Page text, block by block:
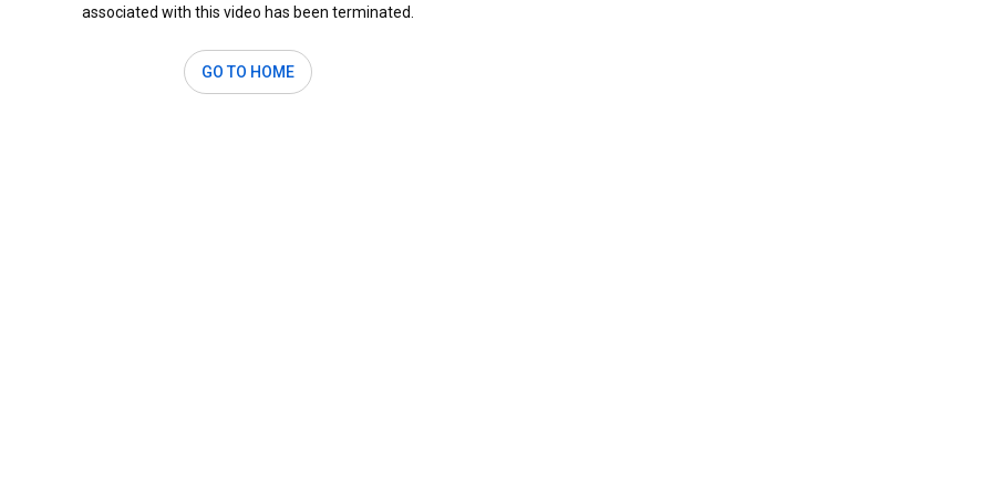
associated with this video has been terminated.
GO TO HOME